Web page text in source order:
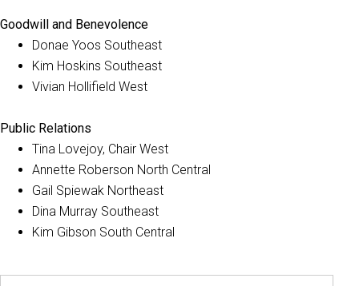
Goodwill and Benevolence
Donae Yoos Southeast
Kim Hoskins Southeast
Vivian Hollifield West
Public Relations
Tina Lovejoy, Chair West
Annette Roberson North Central
Gail Spiewak Northeast
Dina Murray Southeast
Kim Gibson South Central